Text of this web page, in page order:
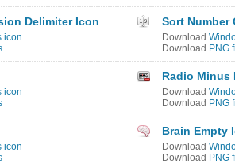
Delimiter Icon
icon
Sort Number
Download
Download PNG
icon
Radio Minus
Download
Download PNG
icon
Brain Empty
Download
Download PNG